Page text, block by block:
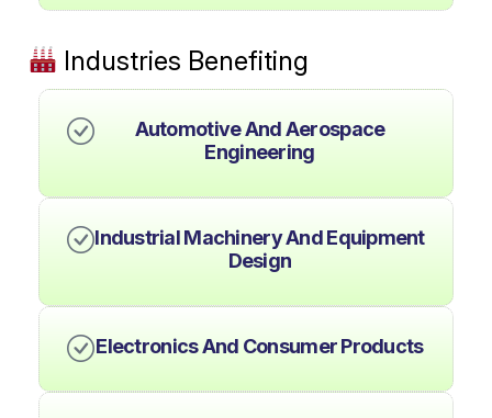
Industries Benefiting
Automotive And Aerospace
Engineering
Industrial Machinery And Equipment
Design
Electronics And Consumer Products